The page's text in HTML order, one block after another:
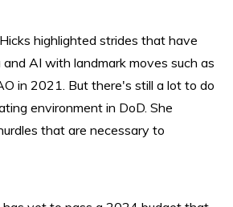
highlighted strides that have
AI with landmark moves such as
in 2021. But there's still a lot to do
environment in DoD. She
that are necessary to